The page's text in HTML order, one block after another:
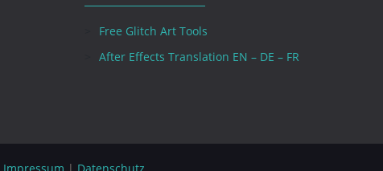
Free Glitch Art Tools
After Effects Translation EN – DE – FR